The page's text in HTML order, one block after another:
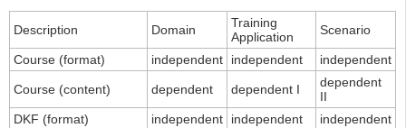
Description Domain
Training
Application
Scenario
Course (format) independent independent independent
Course (content) dependent dependent I
dependent
II
DKF (format)
independent independent independent